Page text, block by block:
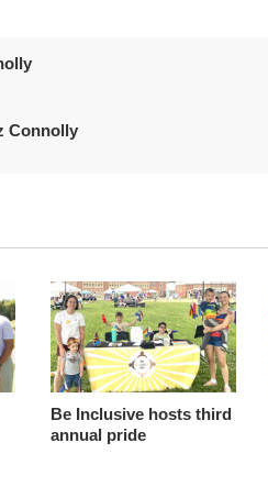
Connolly
Be Inclusive hosts third
annual pride